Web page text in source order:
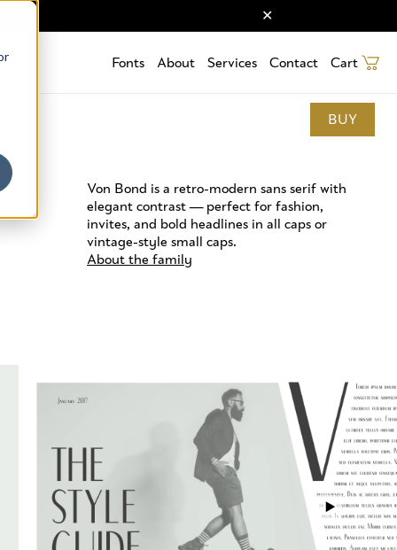
Fonts About Services Contact Cart
BUY
Von Bond is a retro-modern sans serif with
elegant contrast — perfect for fashion,
invites, and bold headlines in all caps or
vintage-style small caps.
About the family